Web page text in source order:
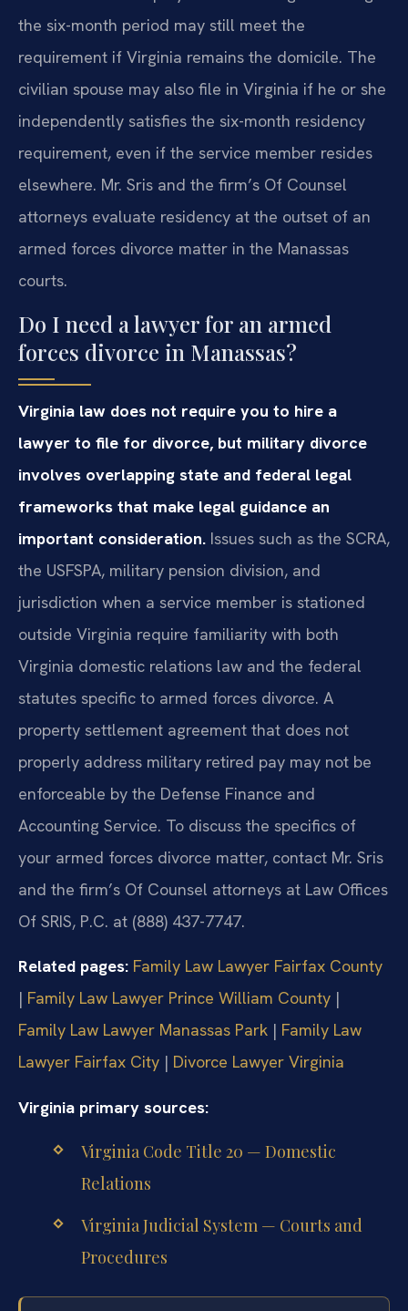
the six-month period may still meet the
requirement if Virginia remains the domicile. The
civilian spouse may also file in Virginia if he or she
independently satisfies the six-month residency
requirement, even if the service member resides
elsewhere. Mr. Sris and the firm’s Of Counsel
attorneys evaluate residency at the outset of an
armed forces divorce matter in the Manassas
courts.
Do I need a lawyer for an armed
forces divorce in Manassas?
Virginia law does not require you to hire a
lawyer to file for divorce, but military divorce
involves overlapping state and federal legal
frameworks that make legal guidance an
important consideration. Issues such as the SCRA,
the USFSPA, military pension division, and
jurisdiction when a service member is stationed
outside Virginia require familiarity with both
Virginia domestic relations law and the federal
statutes specific to armed forces divorce. A
property settlement agreement that does not
properly address military retired pay may not be
enforceable by the Defense Finance and
Accounting Service. To discuss the specifics of
your armed forces divorce matter, contact Mr. Sris
and the firm’s Of Counsel attorneys at Law Offices
Of SRIS, P.C. at (888) 437-7747.
Related pages: Family Law Lawyer Fairfax County
| Family Law Lawyer Prince William County |
Family Law Lawyer Manassas Park | Family Law
Lawyer Fairfax City | Divorce Lawyer Virginia
Virginia primary sources:
Virginia Code Title 20 — Domestic
Relations
Virginia Judicial System — Courts and
Procedures